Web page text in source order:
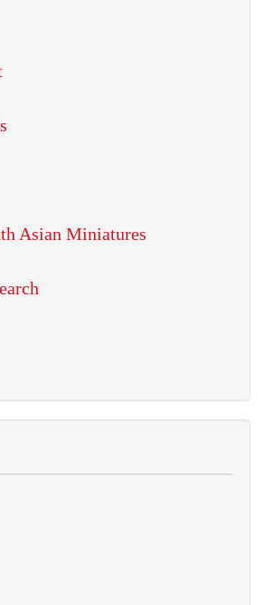
Asian Miniatures